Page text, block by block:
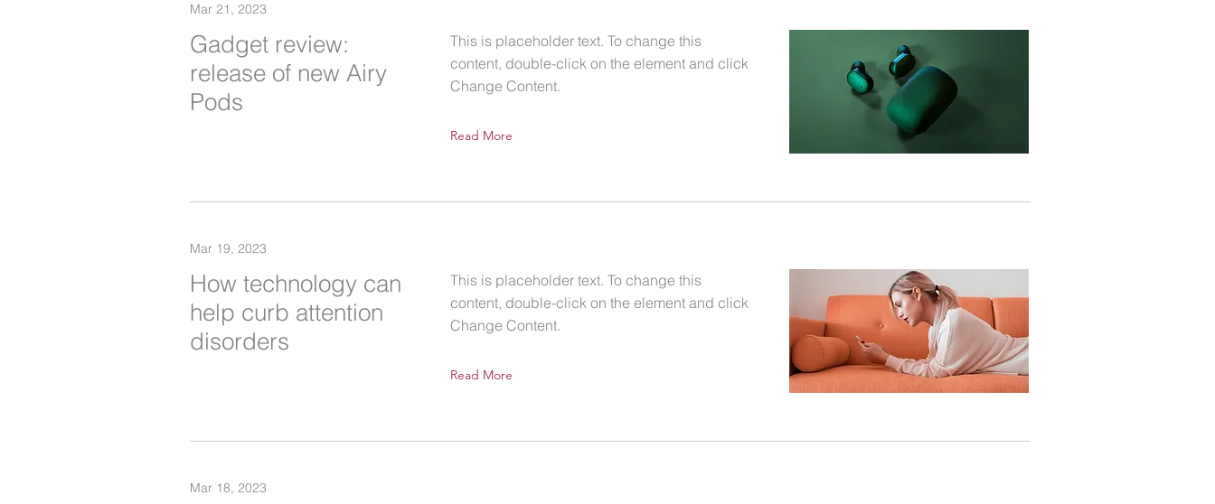
Mar 21, 2023
Gadget review:
release of new Airy
Pods
This is placeholder text. To change this
content, double-click on the element and click
Change Content.
Read More
Mar 19, 2023
How technology can
help curb attention
disorders
This is placeholder text. To change this
content, double-click on the element and click
Change Content.
Read More
Mar 18, 2023